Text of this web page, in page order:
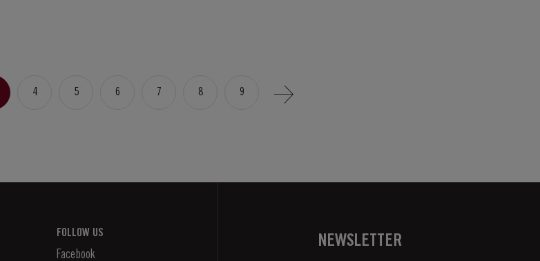
dry winter and cooler than...
4 5 6 7 8 9
FOLLOW US
Facebook
NEWSLETTER